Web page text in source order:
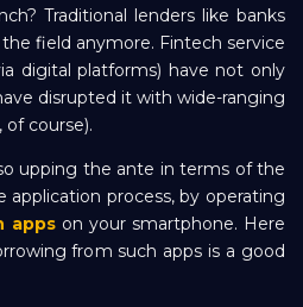
Traditional lenders like banks
field anymore. Fintech service
digital platforms) have not only
disrupted it with wide-ranging
of course).
upping the ante in terms of the
process, by operating
appson your smartphone. Here
from such apps is a good